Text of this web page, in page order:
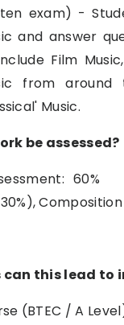
exam) -
and answer
Film
from
Music.
be assessed?
this lead to
(BTEC / A